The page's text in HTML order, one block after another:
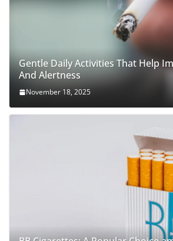
Gentle Daily Activities That Help
And Alertness
November 18, 2025